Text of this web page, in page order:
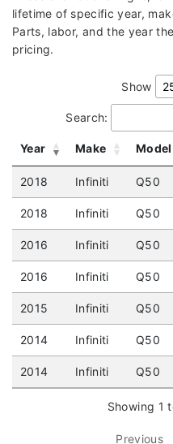
lifetime of specific year,
Parts, labor, and the year
pricing.
Show
Search:
Year Make Model
2018 Infiniti Q50
2018 Infiniti Q50
2016 Infiniti Q50
2016 Infiniti Q50
2015 Infiniti Q50
2014 Infiniti Q50
2014 Infiniti Q50
Showing 1
Previous